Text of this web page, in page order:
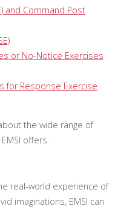
and Command Post
or No-Notice Exercises
for Response Exercise
the wide range of
offers.
real-world experience of
imaginations, EMSI can